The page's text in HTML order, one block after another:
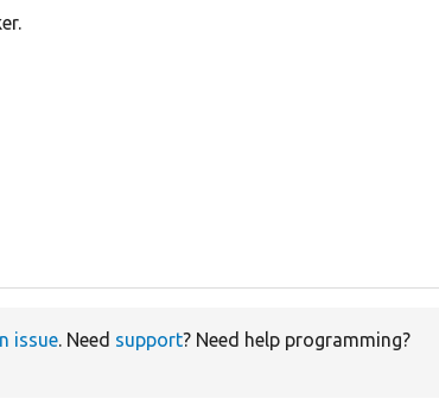
issue. Need support? Need help programming?